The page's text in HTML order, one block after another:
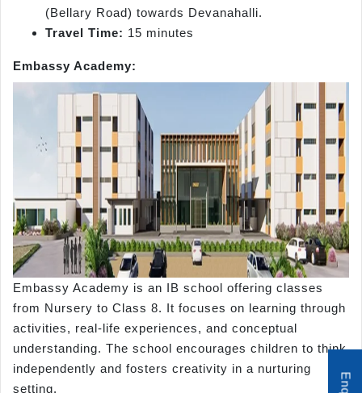
(Bellary Road) towards Devanahalli.
Travel Time: 15 minutes
Embassy Academy:
Embassy Academy is an IB school offering classes
from Nursery to Class 8. It focuses on learning through
activities, real-life experiences, and conceptual
understanding. The school encourages children to think
independently and fosters creativity in a nurturing
setting.